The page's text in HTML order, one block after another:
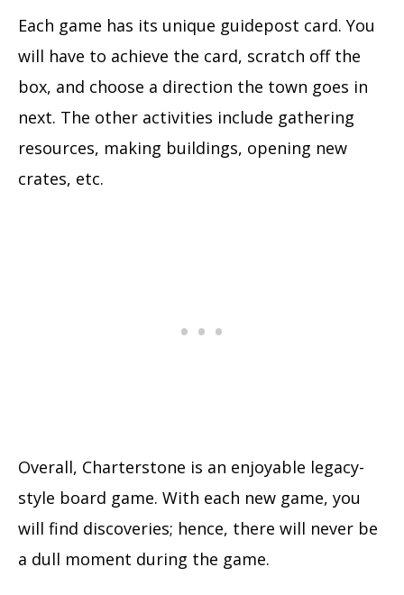
Each game has its unique guidepost card. You
will have to achieve the card, scratch off the
box, and choose a direction the town goes in
next. The other activities include gathering
resources, making buildings, opening new
crates, etc.
Overall, Charterstone is an enjoyable legacy-
style board game. With each new game, you
will find discoveries; hence, there will never be
a dull moment during the game.